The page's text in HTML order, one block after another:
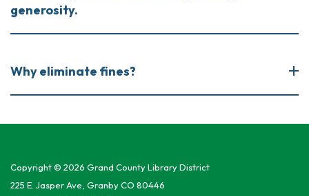
generosity.
Why eliminate fines?
Copyright © 2026 Grand County Library District
225 E. Jasper Ave, Granby CO 80446